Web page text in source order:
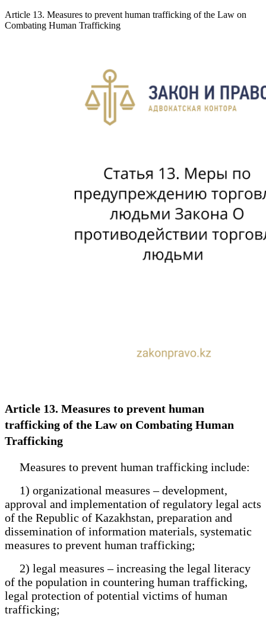
Article 13. Measures to prevent human trafficking of the Law on
Combating Human Trafficking
Article 13. Measures to prevent human
trafficking of the Law on Combating Human
Trafficking
Measures to prevent human trafficking include:
1) organizational measures – development,
approval and implementation of regulatory legal acts
of the Republic of Kazakhstan, preparation and
dissemination of information materials, systematic
measures to prevent human trafficking;
2) legal measures – increasing the legal literacy
of the population in countering human trafficking,
legal protection of potential victims of human
trafficking;